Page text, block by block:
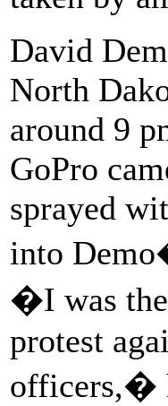
David
North
around 9
GoPro
sprayed
into
�I was
protest
officers,�